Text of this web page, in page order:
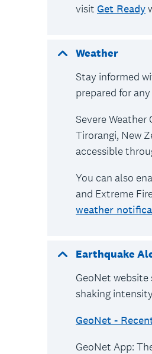
visit Get Ready
Weather
Stay informed
prepared for
Severe Weather
Tirorangi, New
accessible
You can also
and Extreme
weather
Earthquake
GeoNet
shaking
GeoNet -
GeoNet App: